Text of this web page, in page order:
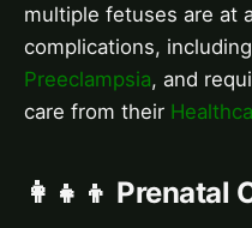
multiple fetuses are at
complications, including
Preeclampsia, and
care from their
👩‍👧‍👦 Prenatal